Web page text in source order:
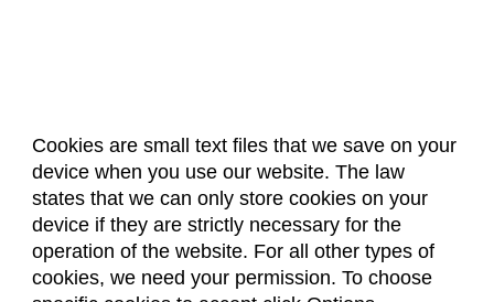
Cookies are small text files that we save on your
device when you use our website. The law
states that we can only store cookies on your
device if they are strictly necessary for the
operation of the website. For all other types of
cookies, we need your permission. To choose
About Us Accreditation
Policies
Dates & Deadlines
Faculty & Staff Resources
Classroom Locations